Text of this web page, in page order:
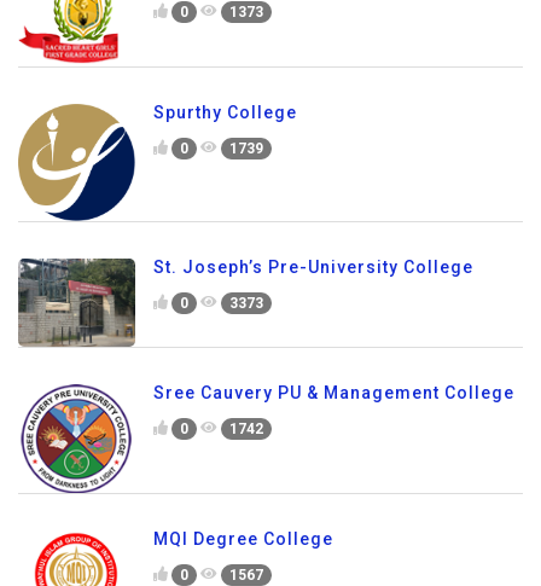
0 1373
Spurthy College
0 1739
St. Joseph’s Pre-University College
0 3373
Sree Cauvery PU & Management College
0 1742
MQI Degree College
0 1567